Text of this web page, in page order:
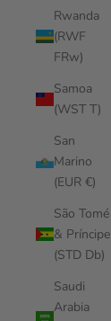
Rwanda
(RWF
FRw)
Samoa
(WST T)
San
Marino
(EUR €)
São Tomé
& Príncipe
(STD Db)
Saudi
Arabia